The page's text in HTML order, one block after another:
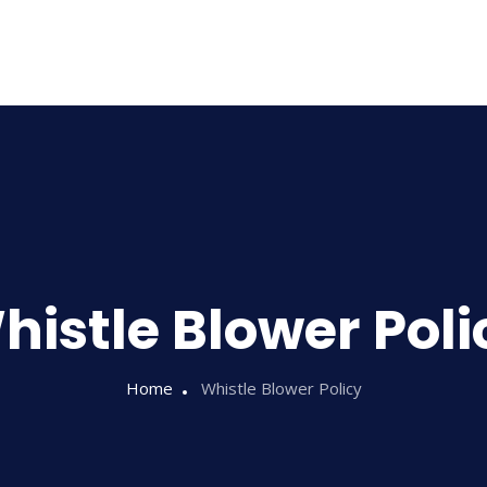
Blower
Home Whistle Blower Policy